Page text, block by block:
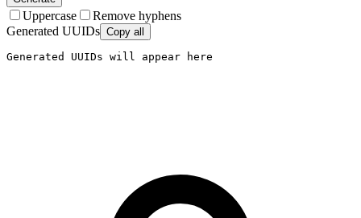
Uppercase
Remove hyphens
Generated UUIDs Copy all
Generated UUIDs will appear here